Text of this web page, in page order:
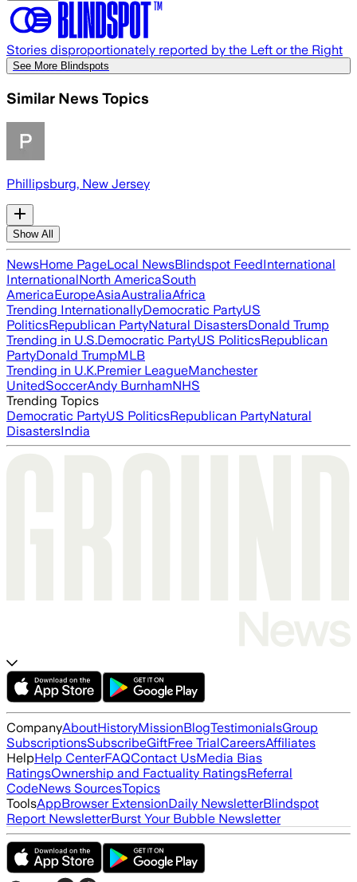
Stories disproportionately reported by the Left or the Right
See More Blindspots
Similar News Topics
Phillipsburg, New Jersey
Show All
NewsHome PageLocal NewsBlindspot FeedInternational
InternationalNorth AmericaSouth
AmericaEuropeAsiaAustraliaAfrica
Trending InternationallyDemocratic PartyUS
PoliticsRepublican PartyNatural DisastersDonald Trump
Trending in U.S.Democratic PartyUS PoliticsRepublican
PartyDonald TrumpMLB
Trending in U.K.Premier LeagueManchester
UnitedSoccerAndy BurnhamNHS
Trending Topics
Democratic PartyUS PoliticsRepublican PartyNatural
DisastersIndia
CompanyAboutHistoryMissionBlogTestimonialsGroup
SubscriptionsSubscribeGiftFree TrialCareersAffiliates
HelpHelp CenterFAQContact UsMedia Bias
RatingsOwnership and Factuality RatingsReferral
CodeNews SourcesTopics
ToolsAppBrowser ExtensionDaily NewsletterBlindspot
Report NewsletterBurst Your Bubble Newsletter